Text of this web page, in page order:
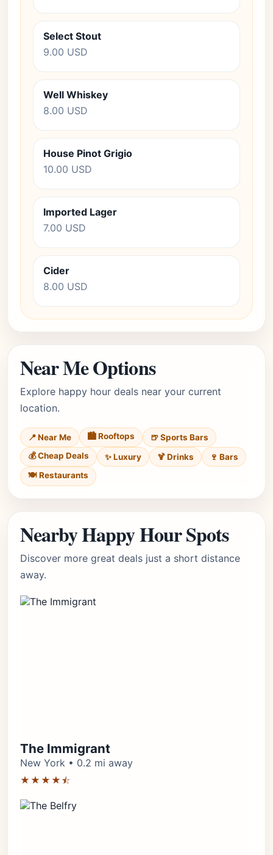
Select Stout
9.00 USD
Well Whiskey
8.00 USD
House Pinot Grigio
10.00 USD
Imported Lager
7.00 USD
Cider
8.00 USD
Near Me Options
Explore happy hour deals near your current
location.
📍 Near Me 🏙️ Rooftops
🍺 Sports Bars
💰 Cheap Deals
✨ Luxury 🍹 Drinks
🍷 Bars
🍽️ Restaurants
Nearby Happy Hour Spots
Discover more great deals just a short distance
away.
The Immigrant
New York • 0.2 mi away
★★★★⯪